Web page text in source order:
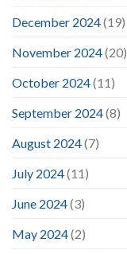
December 2024(19)
November 2024(20)
October 2024(11)
September 2024(8)
August 2024(7)
July 2024(11)
June 2024(3)
May 2024(2)